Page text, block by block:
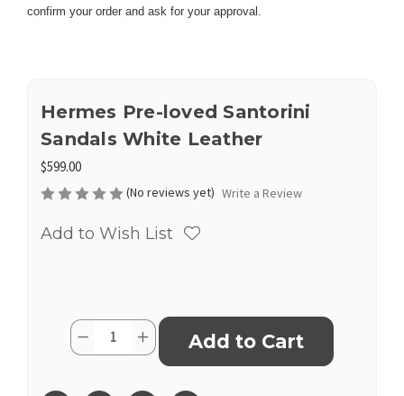
confirm your order and ask for your approval.
Hermes Pre-loved Santorini
Sandals White Leather
$599.00
(No reviews yet) Write a Review
Add to Wish List
Current
Stock:
Quantity:
Decrease
Pre-
Increase
Quantity
Pre-